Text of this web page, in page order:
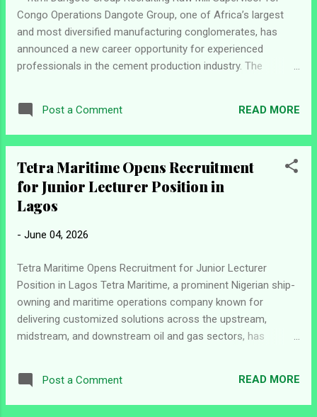
requires exceptional organizational skills, sound judgment,
and th...
Congo Operations Dangote Group, one of Africa’s largest
and most diversified manufacturing conglomerates, has
announced a new career opportunity for experienced
professionals in the cement production industry. The
candidates for the position of Raw Mill Supervisor at its
facility in Congo. The successful candidate will play a key
role in managing raw mill activities, ensuring efficient
supporting continuous plant operations. Job Information
Position: Raw Mill Supervisor Location: Congo Company:
Dangote Group Position Overview The Raw Mill Supervisor
storage sections of the plant. The role focuses on achieving
contributing to the production of high-quality clinker while
ens...
Post a Comment READ MORE
Tetra Maritime Opens Recruitment
for Junior Lecturer Position in
Lagos
- June 04, 2026
Tetra Maritime Opens Recruitment for Junior Lecturer
Position in Lagos Tetra Maritime, a prominent Nigerian ship-
owning and maritime operations company known for
delivering customized solutions across the upstream,
midstream, and downstream oil and gas sectors, has
seeking qualified candidates to fill the role of Junior Lecturer
in Lagos. The position is designed for maritime
Post a Comment READ MORE